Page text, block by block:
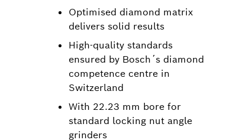
Optimised diamond matrix
delivers solid results
High-quality standards
ensured by Bosch´s diamond
competence centre in
Switzerland
With 22.23 mm bore for
standard locking nut angle
grinders